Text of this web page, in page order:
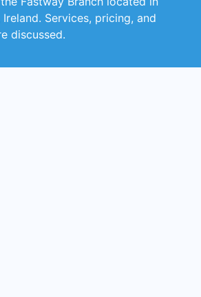
Services, pricing, and
discussed.